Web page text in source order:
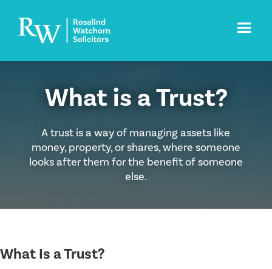
What is a Trust?
A trust is a way of managing assets like
money, property, or shares, where someone
looks after them for the benefit of someone
else.
What Is a Trust?